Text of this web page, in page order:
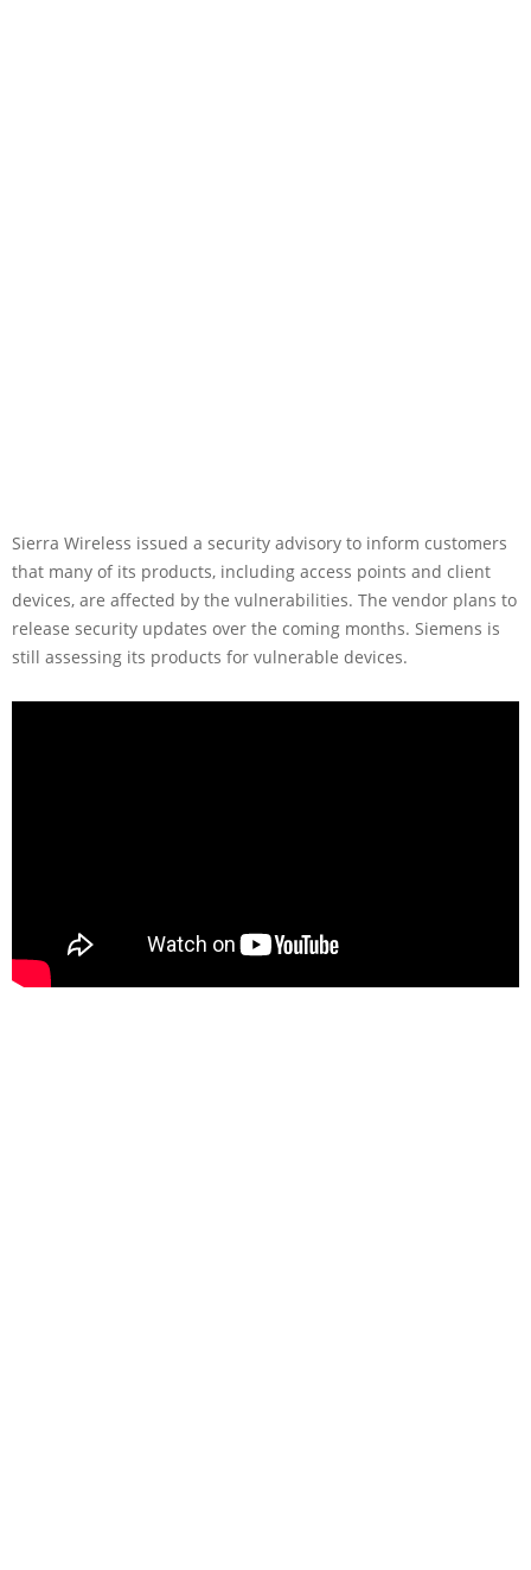
Sierra Wireless issued a security advisory to inform customers
that many of its products, including access points and client
devices, are affected by the vulnerabilities. The vendor plans to
release security updates over the coming months. Siemens is
still assessing its products for vulnerable devices.